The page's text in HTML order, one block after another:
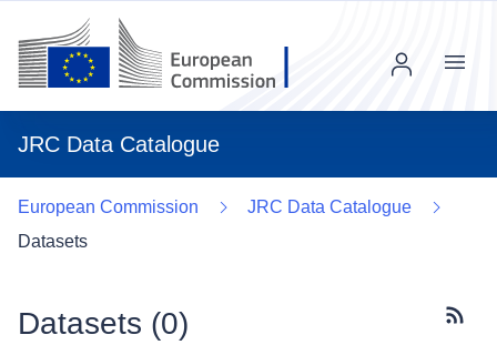
JRC Data Catalogue
Menu
European Commission
JRC Data Catalogue
Datasets
Datasets (0)